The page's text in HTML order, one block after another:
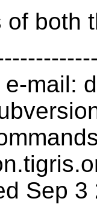
both
mail:
Sep 3